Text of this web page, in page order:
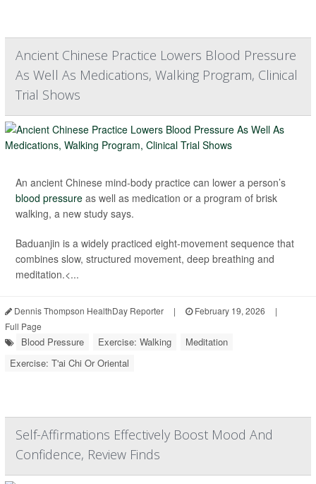
Ancient Chinese Practice Lowers Blood Pressure
As Well As Medications, Walking Program, Clinical
Trial Shows
An ancient Chinese mind-body practice can lower a person’s
blood pressure as well as medication or a program of brisk
walking, a new study says.
Baduanjin is a widely practiced eight-movement sequence that
combines slow, structured movement, deep breathing and
meditation.<...
Dennis Thompson HealthDay Reporter | February 19, 2026
|
Full Page
Blood Pressure Exercise: Walking
Meditation
Exercise: T'ai Chi Or Oriental
Self-Affirmations Effectively Boost Mood And
Confidence, Review Finds